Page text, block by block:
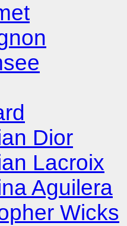
Dior
Lacroix
Aguilera
Wicks